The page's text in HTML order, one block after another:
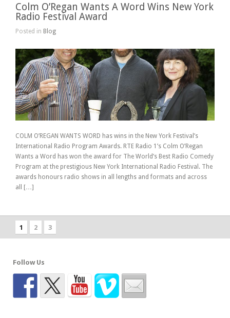
Colm O’Regan Wants A Word Wins New York
Radio Festival Award
Posted in Blog
COLM O’REGAN WANTS WORD has wins in the New York Festival’s
International Radio Program Awards. RTE Radio 1’s Colm O’Regan
Wants a Word has won the award for The World’s Best Radio Comedy
Program at the prestigious New York International Radio Festival. The
awards honours radio shows in all lengths and formats and across
all […]
1 2 3
Follow Us